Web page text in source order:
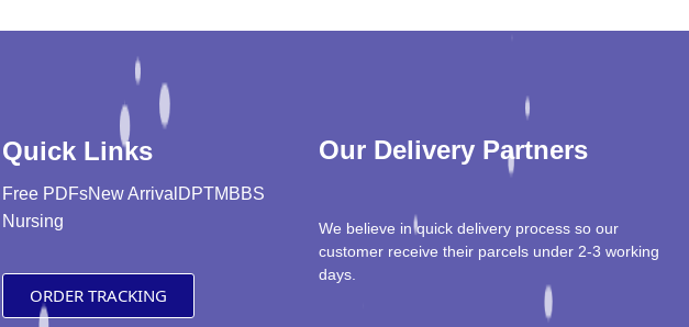
Quick Links
Free PDFsNew Arrival DPTMBBS
Nursing
ORDER TRACKING
Our Delivery Partners
We believe in quick delivery process so our
customer receive their parcels under 2-3 working
days.